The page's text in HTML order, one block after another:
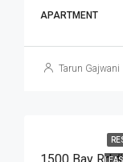
APARTMENT
Tarun Gajwani